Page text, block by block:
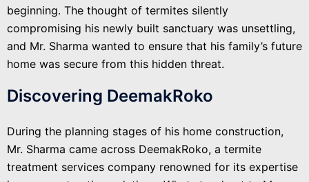
beginning. The thought of termites silently
compromising his newly built sanctuary was unsettling,
and Mr. Sharma wanted to ensure that his family’s future
home was secure from this hidden threat.
Discovering DeemakRoko
During the planning stages of his home construction,
Mr. Sharma came across DeemakRoko, a termite
treatment services company renowned for its expertise